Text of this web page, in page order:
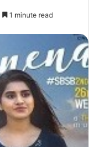
1 minute read